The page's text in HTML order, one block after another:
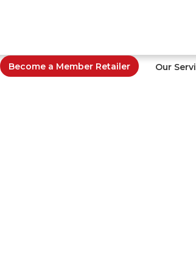
Become a Member Retailer Our